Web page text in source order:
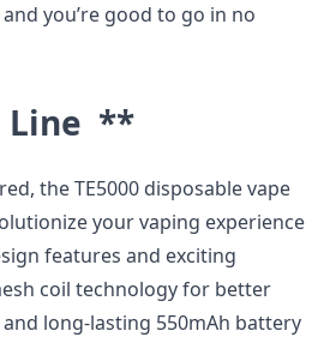
you’re good to go in no
Line **
the TE5000 disposable vape
your vaping experience
features and exciting
coil technology for better
long-lasting 550mAh battery